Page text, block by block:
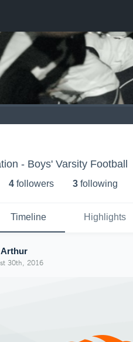
- Boys' Varsity Football
4 followers 3 following
Timeline Highlights
Arthur
30th, 2016